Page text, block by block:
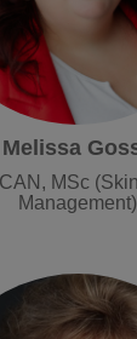
Melissa
MSc
Management)